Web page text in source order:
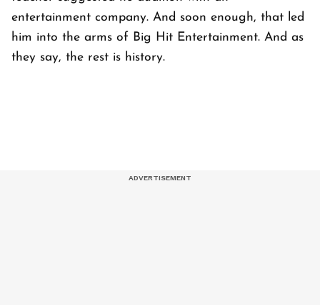
entertainment company. And soon enough, that led
him into the arms of Big Hit Entertainment. And as
they say, the rest is history.